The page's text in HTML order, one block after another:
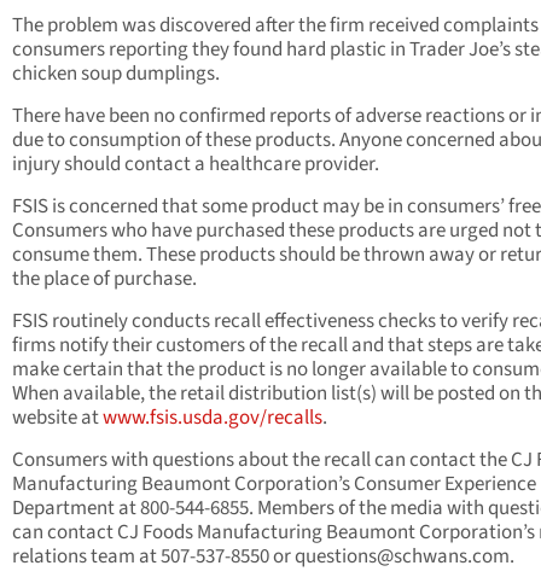
The problem was discovered after the firm received
consumers reporting they found hard plastic in Trader Joe’s
chicken soup dumplings.
There have been no confirmed reports of adverse reactions or
due to consumption of these products. Anyone concerned
injury should contact a healthcare provider.
FSIS is concerned that some product may be in consumers’
Consumers who have purchased these products are urged not
consume them. These products should be thrown away or
the place of purchase.
FSIS routinely conducts recall effectiveness checks to verify
firms notify theircustomers of the recall and that steps are
make certain that the product is no longer available to
When available, the retail distribution list(s) will be posted on
website atwww.fsis.usda.gov/recalls.
Consumers with questions about the recall can contact the CJ
Manufacturing Beaumont Corporation’s Consumer Experience
Department at 800-544-6855. Members of the media with
can contact CJ Foods Manufacturing Beaumont
relations team at 507-537-8550 orquestions@schwans.com.